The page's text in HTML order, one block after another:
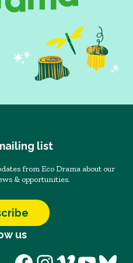
list
from Eco Drama about our
& opportunities.
us